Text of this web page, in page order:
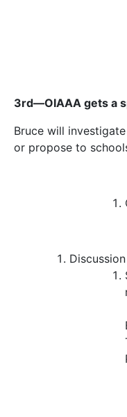
3rd—OIAAA gets a
Bruce will
or propose to